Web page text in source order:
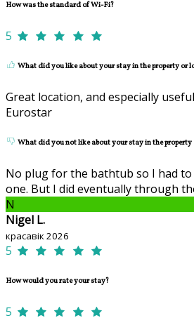
How was the standard of Wi-Fi?
5
What did you like about your stay in the property or
Great location, and especially
Eurostar
What did you not like about your stay in the
No plug for the bathtub so I had
one. But I did eventually through
N
Nigel L.
красавік 2026
5
How would you rate your stay?
5